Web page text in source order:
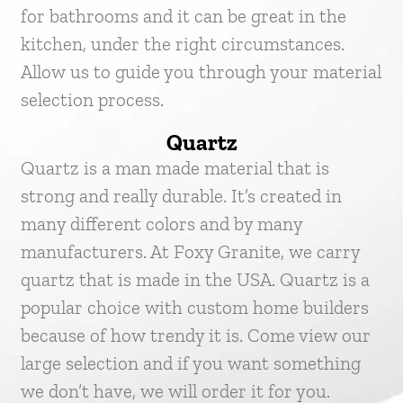
for bathrooms and it can be great in the
kitchen, under the right circumstances.
Allow us to guide you through your material
selection process.
Quartz
Quartz is a man made material that is
strong and really durable. It’s created in
many different colors and by many
manufacturers. At Foxy Granite, we carry
quartz that is made in the USA. Quartz is a
popular choice with custom home builders
because of how trendy it is. Come view our
large selection and if you want something
we don’t have, we will order it for you.